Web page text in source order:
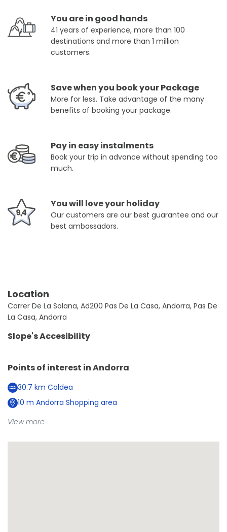
You are in good hands
41 years of experience, more than 100
destinations and more than 1 million
customers.
Save when you book your Package
More for less. Take advantage of the many
benefits of booking your package.
Pay in easy instalments
Book your trip in advance without spending too
much.
You will love your holiday
Our customers are our best guarantee and our
best ambassadors.
Location
Carrer De La Solana, Ad200 Pas De La Casa, Andorra, Pas De
La Casa, Andorra
Slope's Accesibility
Points of interest inAndorra
30.7 km Caldea
10 m Andorra Shopping area
View more